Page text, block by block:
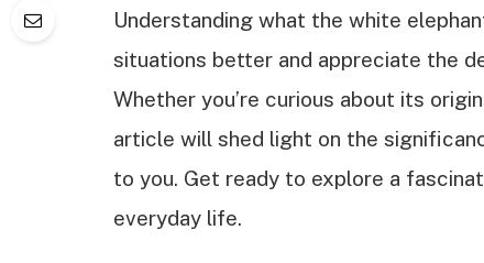
Understanding what the white
situations better and appreciate the
Whether you’re curious about its
article will shed light on the
to you. Get ready to explore a
everyday life.